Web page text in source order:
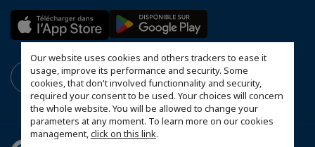
Our website uses cookies and others trackers to ease it
usage, improve its performance and security. Some
cookies, that don't involved functionnality and security,
required your consent to be used. Your choices will concern
the whole website. You will be allowed to change your
parameters at any moment. To learn more on our cookies
management,click on this link.